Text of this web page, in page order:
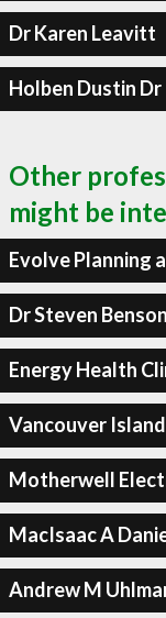
Dr Karen Leavitt
Holben Dustin Dr
Other
might be
Evolve Planning
Dr Steven Benson
Energy Health
Vancouver
Motherwell
MacIsaac A
Andrew M